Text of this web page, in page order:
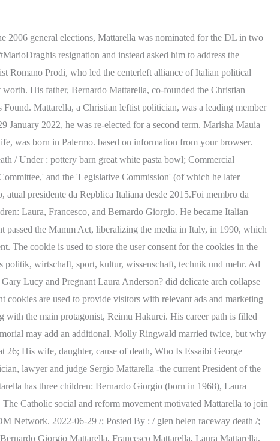
and 'Left Ecology Freedom' (SEL), Mattarella was declared the president of the republic. Sergio Mattarella wife Marisa Chiazzese cause of death: How did she die? Al momento siamo consapevoli della situazione finanziaria di tutti i cittadini. Now, the Los Angeles County Dept. We use cookies to enhance your experience while using our website. Why is Mark Steyn Leaving GB News, Holly Willoughby Dress Today: Holly Willoughbys This Morning Outfit. Lawyer. Sergio Mattarella Career Highlights This browser does not support getting your location. Laura Mattarella (born 16 February 1967 [1]) is an Italian lawyer who is the current First Lady of Italy. The tragic 2015 Nepal earthquake triggered an avalanche at Everest Base Camp. Names are Bernardo Giorgio, laura and Francesco. We also use third-party cookies that help us analyze and understand how you use this website. Piersanti Mattarella, President of the Sicily Region, killed by the mafia on January 6, 1980. President Sergio Mattarella is a widower; his wife, Marisa Chiazzese, died in 2012. You also have the option to opt-out of these cookies. Juli 1941 in palermo, sizilien) ist ein italienischer jurist und politiker des partito democratico. Lisa Marie Presley, the only child of the late Elvis Presley, has died.. She was just 54 years old. In 2011, he became an elected judge on the Constitutional Court. Sergio Mattarella is known as jurist, academic, lawyer and Italian politician, who has served as the president of Italy since 2015. Sergio Mattarella Net worth, How much does he earn? His anti-fascist father, Bernardo Mattarella, co-founded the 'Christian Democracy' (DC) party. It does not store any personal data. We have set your language to You were my favorite person from the moment I met you. David Lindley cause of death: How did David Lindley die? tracce prova scritta tecnico della prevenzione; bianchessi auto autoscout; shakespeare e mai stato in italia; terracina san felice case al mare all'asta; azienda He died in June 1969 at 80 years old. He was a member of the 'Bicameral Committee for Institutional Reform of the XIII Legislature,' the 'Parliamentary Committee of Inquiry on Terrorism and Massacres,' the 'Parliamentary Committee of Inquiry on the Mafia,' and the 'Bicameral Committee for Institutional Reform of the XI Legislature' (of which he also served as the deputy chairman). Benjamin Keough's cause of death has been revealed, just days after his passing. Oops, something didn't work. Sergio Mattarella. Sergio also dedicates a mass for her every year. There was an error deleting this problem. Difficult. Performance cookies are used to understand and analyze the key performance indexes of the website which helps in delivering a better user experience for the visitors. marisa chiazzese cause of death5 importance of transportation in nigeria. Mattarellas life was redesigned henceforth that he left acedemics to pursue politics. He has two children , Bernardo (54) and Laura (54) . Marisa and her husband were married for many years until her passing in 2012. Difficult. Becoming the second Italian president to be re-elected, the first being his predecessor, Giorgio Napolitano. You need a Find a Grave account to continue. ik start vs strommen if prediction clinique serum and